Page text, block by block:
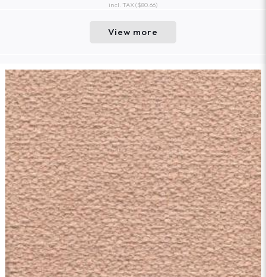
incl. TAX($80.66)
View more